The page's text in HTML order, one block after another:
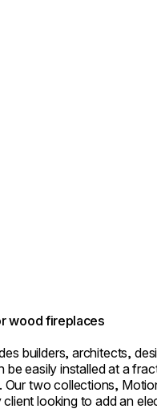
wood fireplaces
builders, architects,
be easily installed at a
Our two collections,
client looking to add an